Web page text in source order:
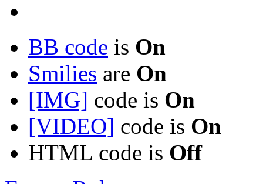
BB code is On
Smilies are On
[IMG] code is On
[VIDEO] code is On
HTML code is Off